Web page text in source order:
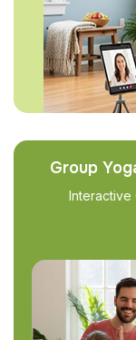
Group
Interactive